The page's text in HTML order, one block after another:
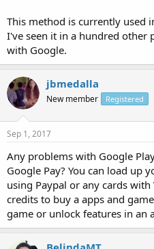
This method is currently used
I've seen it in a hundred other
with Google.
jbmedalla
New member Registered
Sep 1, 2017
Any problems with Google
Google Pay? You can load up
using Paypal or any cards with
credits to buy a apps and
game or unlock features in an